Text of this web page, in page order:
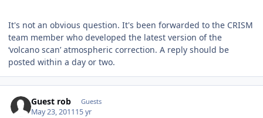
It's not an obvious question. It's been forwarded to the CRISM
team member who developed the latest version of the
‘volcano scan’ atmospheric correction. A reply should be
posted within a day or two.
Guest rob Guests
May 23, 201115 yr